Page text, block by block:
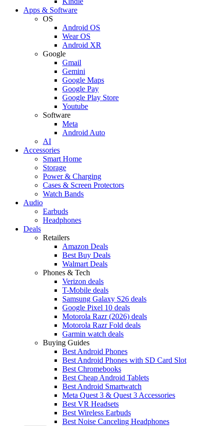
Apps & Software
OS
Android OS
Wear OS
Android XR
Google
Gmail
Gemini
Google Maps
Google Pay
Google Play Store
Youtube
Software
Meta
Android Auto
AI
Accessories
Smart Home
Storage
Power & Charging
Cases & Screen Protectors
Watch Bands
Audio
Earbuds
Headphones
Deals
Retailers
Amazon Deals
Best Buy Deals
Walmart Deals
Phones & Tech
Verizon deals
T-Mobile deals
Samsung Galaxy S26 deals
Google Pixel 10 deals
Motorola Razr (2026) deals
Motorola Razr Fold deals
Garmin watch deals
Buying Guides
Best Android Phones
Best Android Phones with SD Card Slot
Best Chromebooks
Best Cheap Android Tablets
Best Android Smartwatch
Meta Quest 3 & Quest 3 Accessories
Best VR Headsets
Best Wireless Earbuds
Best Noise Canceling Headphones